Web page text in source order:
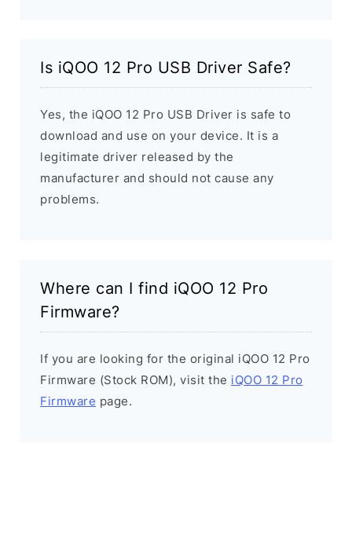
Is iQOO 12 Pro USB Driver Safe?
Yes, the iQOO 12 Pro USB Driver is safe to
download and use on your device. It is a
legitimate driver released by the
manufacturer and should not cause any
problems.
Where can I find iQOO 12 Pro
Firmware?
If you are looking for the original iQOO 12 Pro
Firmware (Stock ROM), visit the iQOO 12 Pro
Firmware page.